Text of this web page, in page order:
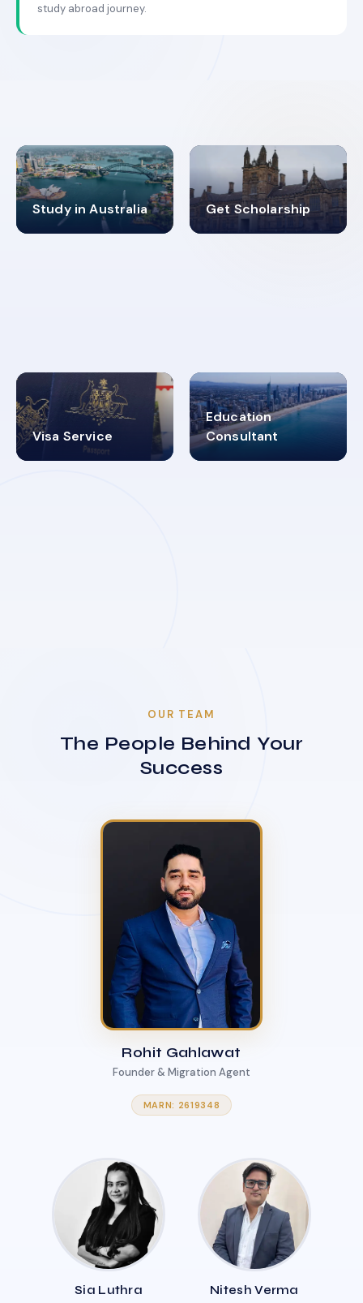
study abroad journey.
Study in Australia
98% Get Scholarship
4.9K+
Visa Service
30+
Education
Consultant
2619348
OUR TEAM
The People Behind Your
Success
Rohit Gahlawat
Founder & Migration Agent
MARN: 2619348
Sia Luthra Nitesh Verma